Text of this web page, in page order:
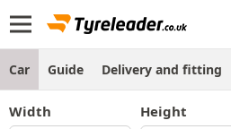
Car Guide Delivery and fitting
Width Height